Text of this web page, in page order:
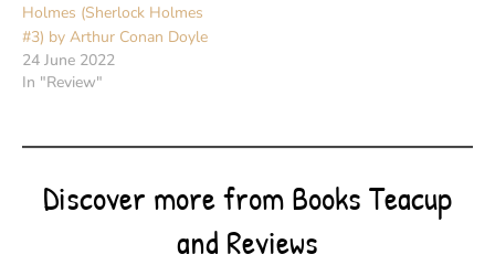
Holmes (Sherlock Holmes
#3) by Arthur Conan Doyle
24 June 2022
In "Review"
Discover more from Books Teacup
and Reviews